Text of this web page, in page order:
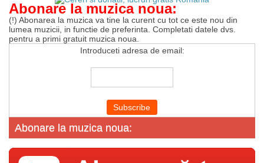
Abonare la muzica noua:
(!) Abonarea la muzica va tine la curent cu tot ce este nou din
lumea muzicii, in functie de preferinta. Completati datele dvs.
pentru a primi gratuit muzica noua.
Introduceti adresa de email:
Abonare la muzica noua: